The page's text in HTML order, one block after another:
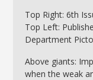
Top Right: 6th
Top Left:
Department
Above giants:
when the weak